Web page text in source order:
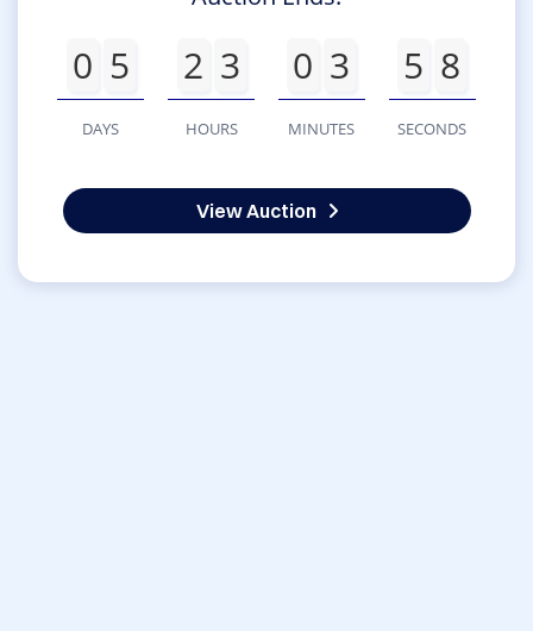
0 5
DAYS
2 3
HOURS
0 3
MINUTES
5 8
SECONDS
View Auction